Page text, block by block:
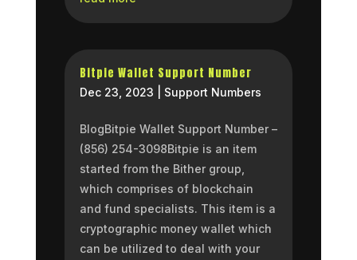
Bitpie Wallet Support Number
Dec 23, 2023 Support Numbers
BlogBitpie Wallet Support Number –
(856) 254-3098Bitpie is an item
started from the Bither group,
which comprises of blockchain
and fund specialists. This item is a
cryptographic money wallet which
can be utilized to deal with your